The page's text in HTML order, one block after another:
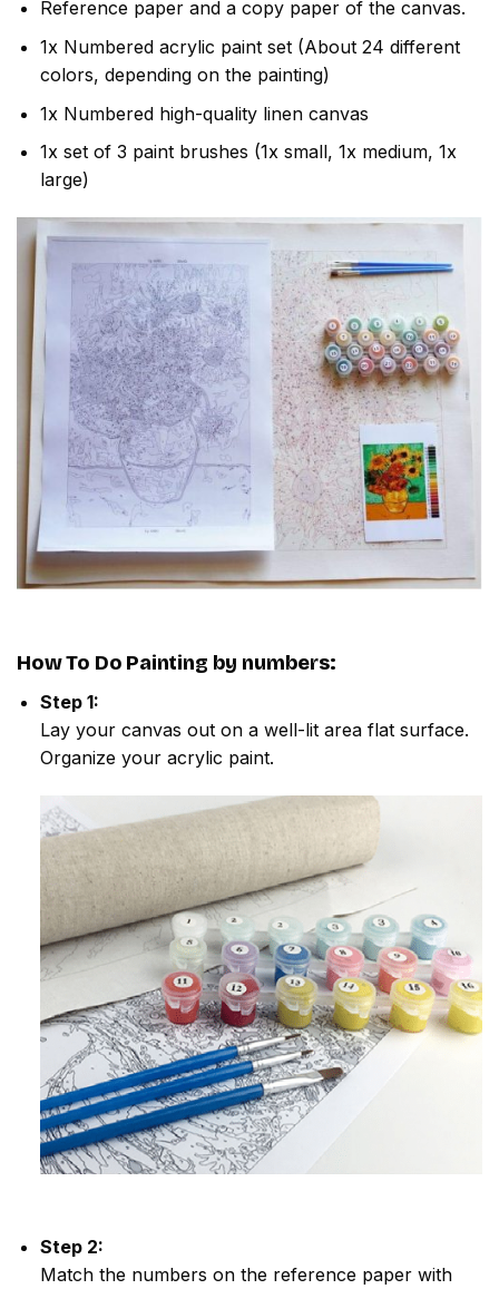
Reference paper and a copy paper of the canvas.
1x Numbered acrylic paint set (About 24 different
colors, depending on the painting)
1x Numbered high-quality linen canvas
1x set of 3 paint brushes (1x small, 1x medium, 1x
large)
How To Do Painting by numbers:
Step 1:
Lay your canvas out on a well-lit area flat surface.
Organize your acrylic paint.
Step 2:
Match the numbers on the reference paper with